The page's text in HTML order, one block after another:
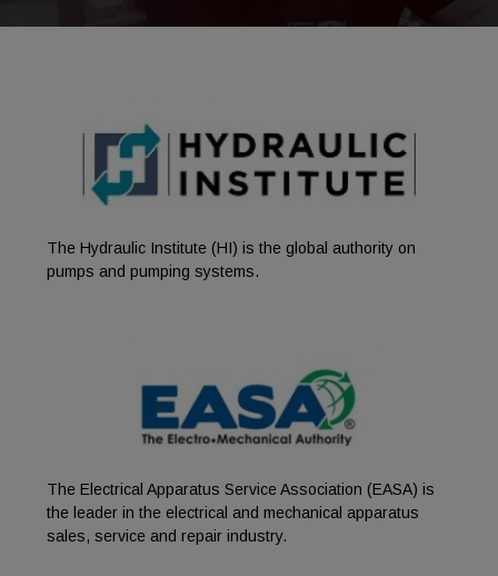
The Hydraulic Institute (HI) is the global authority on
pumps and pumping systems.
The Electrical Apparatus Service Association (EASA) is
the leader in the electrical and mechanical apparatus
sales, service and repair industry.